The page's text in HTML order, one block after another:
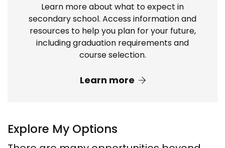
Learn more about what to expect in
secondary school. Access information and
resources to help you plan for your future,
including graduation requirements and
course selection.
Learn more
Explore My Options